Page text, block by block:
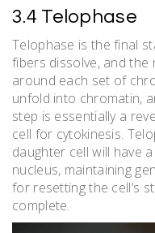
3.4 Telophase
Telophase is the final
fibers dissolve, and
around each set of
unfold into chromatin,
step is essentially a
cell for cytokinesis.
daughter cell will have
nucleus, maintaining
for resetting the cell’s
complete.